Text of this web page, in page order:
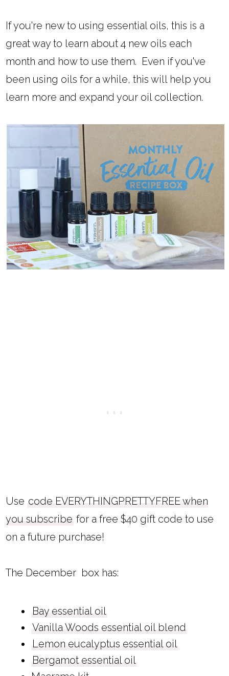
If you're new to using essential oils, this is a
great way to learn about 4 new oils each
month and how to use them. Even if you've
been using oils for a while, this will help you
learn more and expand your oil collection.
Use code EVERYTHINGPRETTYFREE when
you subscribe for a free $40 gift code to use
on a future purchase!
The December box has:
Bay essential oil
Vanilla Woods essential oil blend
Lemon eucalyptus essential oil
Bergamot essential oil